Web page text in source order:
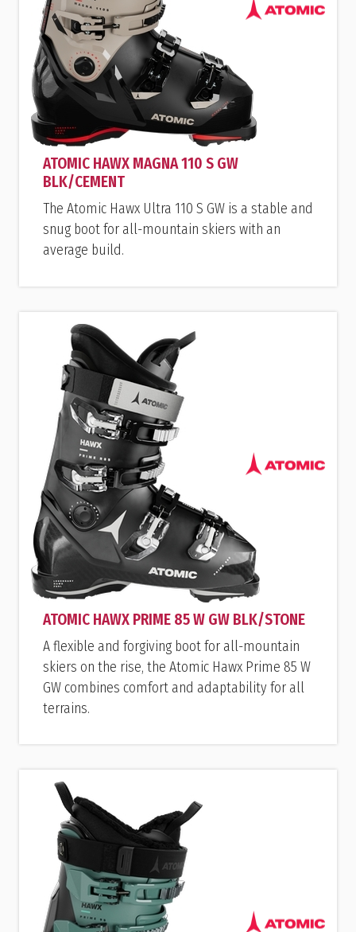
ATOMIC HAWX MAGNA 110 S GW
BLK/CEMENT
The Atomic Hawx Ultra 110 S GW is a stable and
snug boot for all-mountain skiers with an
average build.
ATOMIC HAWX PRIME 85 W GW BLK/STONE
A flexible and forgiving boot for all-mountain
skiers on the rise, the Atomic Hawx Prime 85 W
GW combines comfort and adaptability for all
terrains.